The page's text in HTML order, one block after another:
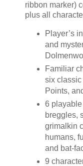
ribbon marker)
plus all
Player’s
and
Familiar
six classic
Points,
6
breggles,
grimalkin
humans,
and bat-
9